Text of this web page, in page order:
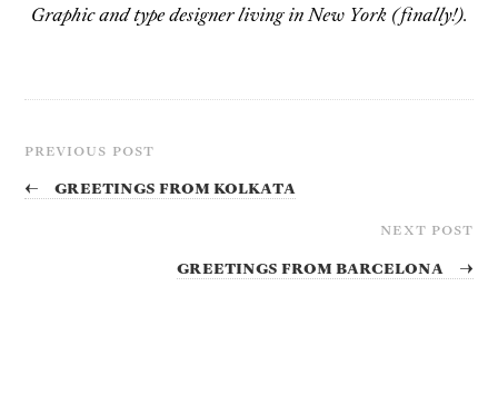
Graphic and type designer living in New York (finally!).
PREVIOUS POST
← Greetings from Kolkata
NEXT POST
Greetings from Barcelona →